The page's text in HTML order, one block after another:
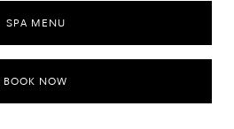
SPA MENU
BOOK NOW